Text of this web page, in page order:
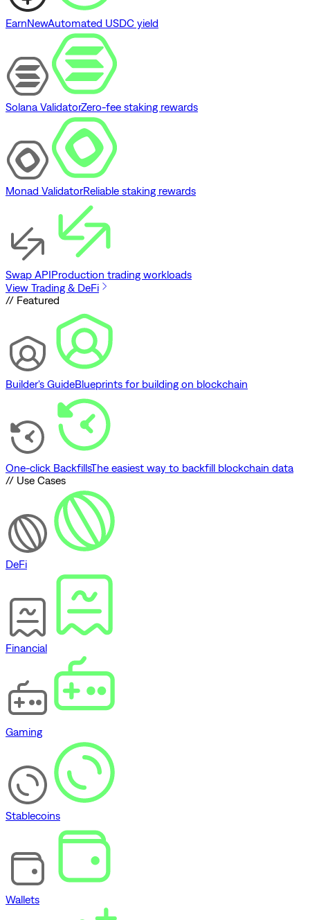
EarnNewAutomated USDC yield
Solana ValidatorZero-fee staking rewards
Monad ValidatorReliable staking rewards
Swap APIProduction trading workloads
View Trading & DeFi
// Featured
Builder's GuideBlueprints for building on blockchain
One-click BackfillsThe easiest way to backfill blockchain data
// Use Cases
DeFi
Financial
Gaming
Stablecoins
Wallets